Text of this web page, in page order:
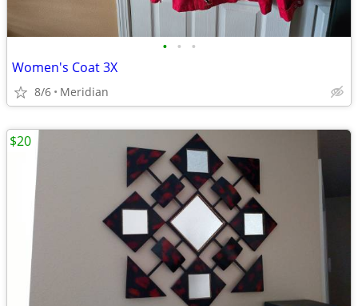
• • •
Women's Coat 3X
8/6 Meridian
$20